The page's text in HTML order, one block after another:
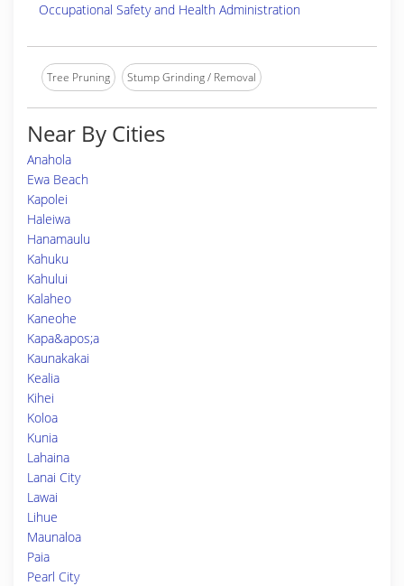
Occupational Safety and Health Administration
Tree Pruning Stump Grinding / Removal
Near By Cities
Anahola
Ewa Beach
Kapolei
Haleiwa
Hanamaulu
Kahuku
Kahului
Kalaheo
Kaneohe
Kapa&apos;a
Kaunakakai
Kealia
Kihei
Koloa
Kunia
Lahaina
Lanai City
Lawai
Lihue
Maunaloa
Paia
Pearl City